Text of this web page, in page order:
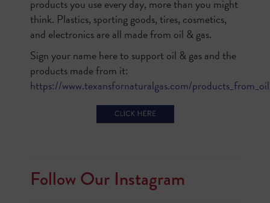
products you use every day, more than you might
think. Plastics, sporting goods, tires, cosmetics,
and electronics are all made from oil & gas.
Sign your name here to support oil & gas and the
products made from it:
https://www.texansfornaturalgas.com/
Follow Our Instagram